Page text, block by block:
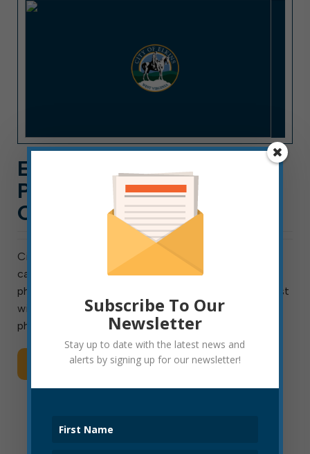
ELKINS TESTING FOR
POLICE OFFICER
CANDIDATES
City of Elkins will test for entry-level police officer
candidates on January 8, 2021. On that date, the
physical fitness test will be at 9 a.m., and a written test
will follow at 12:30 p.m. Candidates passing both the
physical and written […]
Read More
Subscribe To Our
Newsletter
Stay up to date with the latest news and
alerts by signing up for our newsletter!